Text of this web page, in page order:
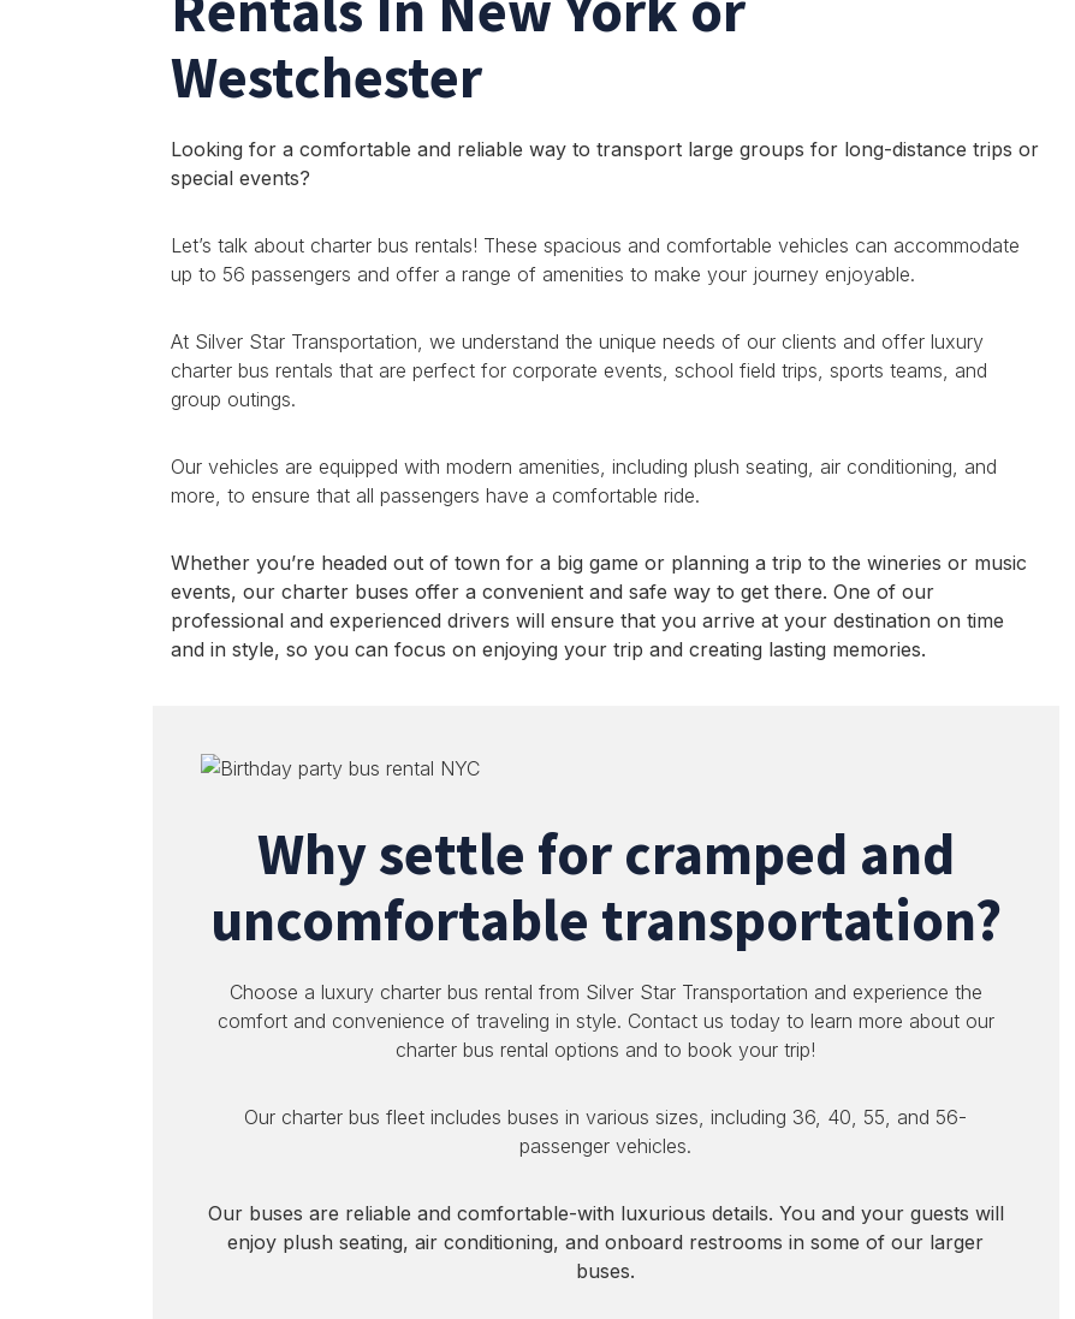
Westchester
Looking for a comfortable and reliable way to transport large groups for long-distance trips or
special events?
Let’s talk about charter bus rentals! These spacious and comfortable vehicles can accommodate
up to 56 passengers and offer a range of amenities to make your journey enjoyable.
At Silver Star Transportation, we understand the unique needs of our clients and offer luxury
charter bus rentals that are perfect for corporate events, school field trips, sports teams, and
group outings.
Our vehicles are equipped with modern amenities, including plush seating, air conditioning, and
more, to ensure that all passengers have a comfortable ride.
Whether you’re headed out of town for a big game or planning a trip to the wineries or music
events, our charter buses offer a convenient and safe way to get there. One of our
professional and experienced drivers will ensure that you arrive at your destination on time
and in style, so you can focus on enjoying your trip and creating lasting memories.
Why settle for cramped and
uncomfortable transportation?
Choose a luxury charter bus rental from Silver Star Transportation and experience the
comfort and convenience of traveling in style. Contact us today to learn more about our
charter bus rental options and to book your trip!
Our charter bus fleet includes buses in various sizes, including 36, 40, 55, and 56-
passenger vehicles.
Our buses are reliable and comfortable-with luxurious details. You and your guests will
enjoy plush seating, air conditioning, and onboard restrooms in some of our larger
buses.